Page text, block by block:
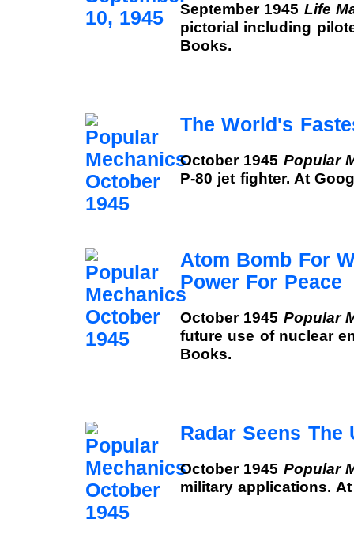
September 1945 Life
pictorial including
Books.
The World's
October 1945 Popular
P-80 jet fighter. At
Atom Bomb For
Power For Peace
October 1945 Popular
future use of nuclear
Books.
Radar Seens The
October 1945 Popular
military applications.